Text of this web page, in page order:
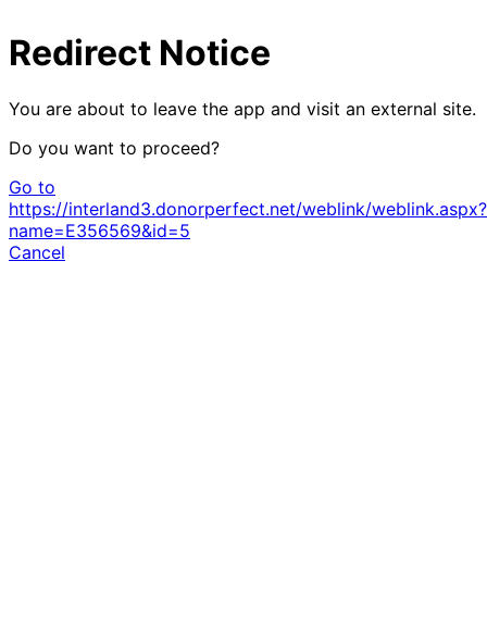
Redirect Notice
You are about to leave the app and visit an external site.
Do you want to proceed?
Go to
https://interland3.donorperfect.net/weblink/weblink.aspx?
name=E356569&id=5
Cancel